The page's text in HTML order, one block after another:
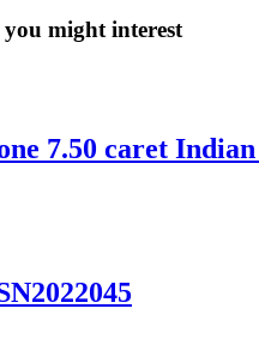
might interest
7.50 caret